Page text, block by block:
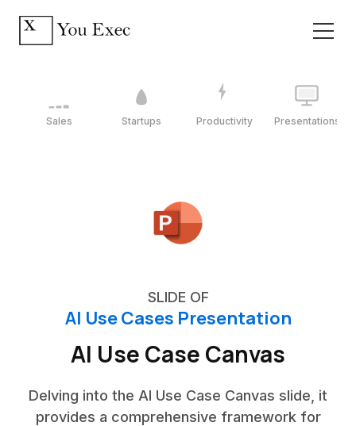
Sales Startups Productivity Presentations
SLIDE OF
AI Use Cases Presentation
AI Use Case Canvas
Delving into the AI Use Case Canvas slide, it
provides a comprehensive framework for